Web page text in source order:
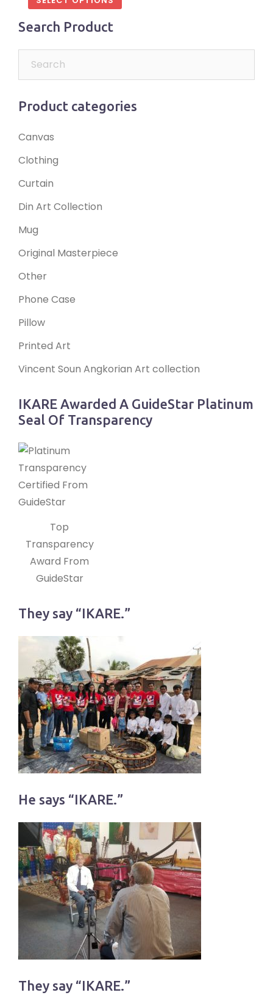
Search Product
Product categories
Canvas
Clothing
Curtain
Din Art Collection
Mug
Original Masterpiece
Other
Phone Case
Pillow
Printed Art
Vincent Soun Angkorian Art collection
IKARE Awarded A GuideStar Platinum
Seal Of Transparency
Top
Transparency
Award From
GuideStar
They say “IKARE.”
He says “IKARE.”
They say “IKARE.”